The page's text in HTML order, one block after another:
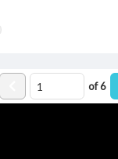
of6